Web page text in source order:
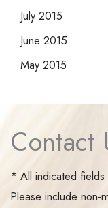
July 2015
June 2015
May 2015
Contact
* All indicated
Please include non-